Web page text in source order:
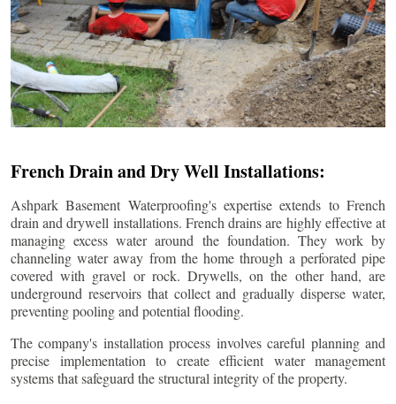
French Drain and Dry Well Installations:
Ashpark Basement Waterproofing's expertise extends to French
drain and drywell installations. French drains are highly effective at
managing excess water around the foundation. They work by
channeling water away from the home through a perforated pipe
covered with gravel or rock. Drywells, on the other hand, are
underground reservoirs that collect and gradually disperse water,
preventing pooling and potential flooding.
The company's installation process involves careful planning and
precise implementation to create efficient water management
systems that safeguard the structural integrity of the property.